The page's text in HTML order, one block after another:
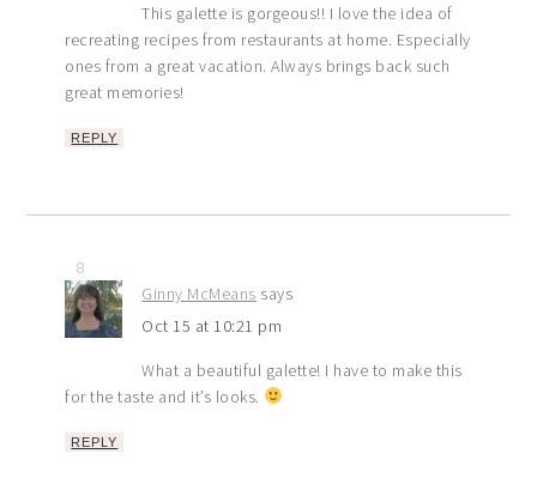
This galette is gorgeous!! I love the idea of
recreating recipes from restaurants at home. Especially
ones from a great vacation. Always brings back such
great memories!
REPLY
8
Ginny McMeans says
Oct 15 at 10:21 pm
What a beautiful galette! I have to make this
for the taste and it’s looks.
REPLY